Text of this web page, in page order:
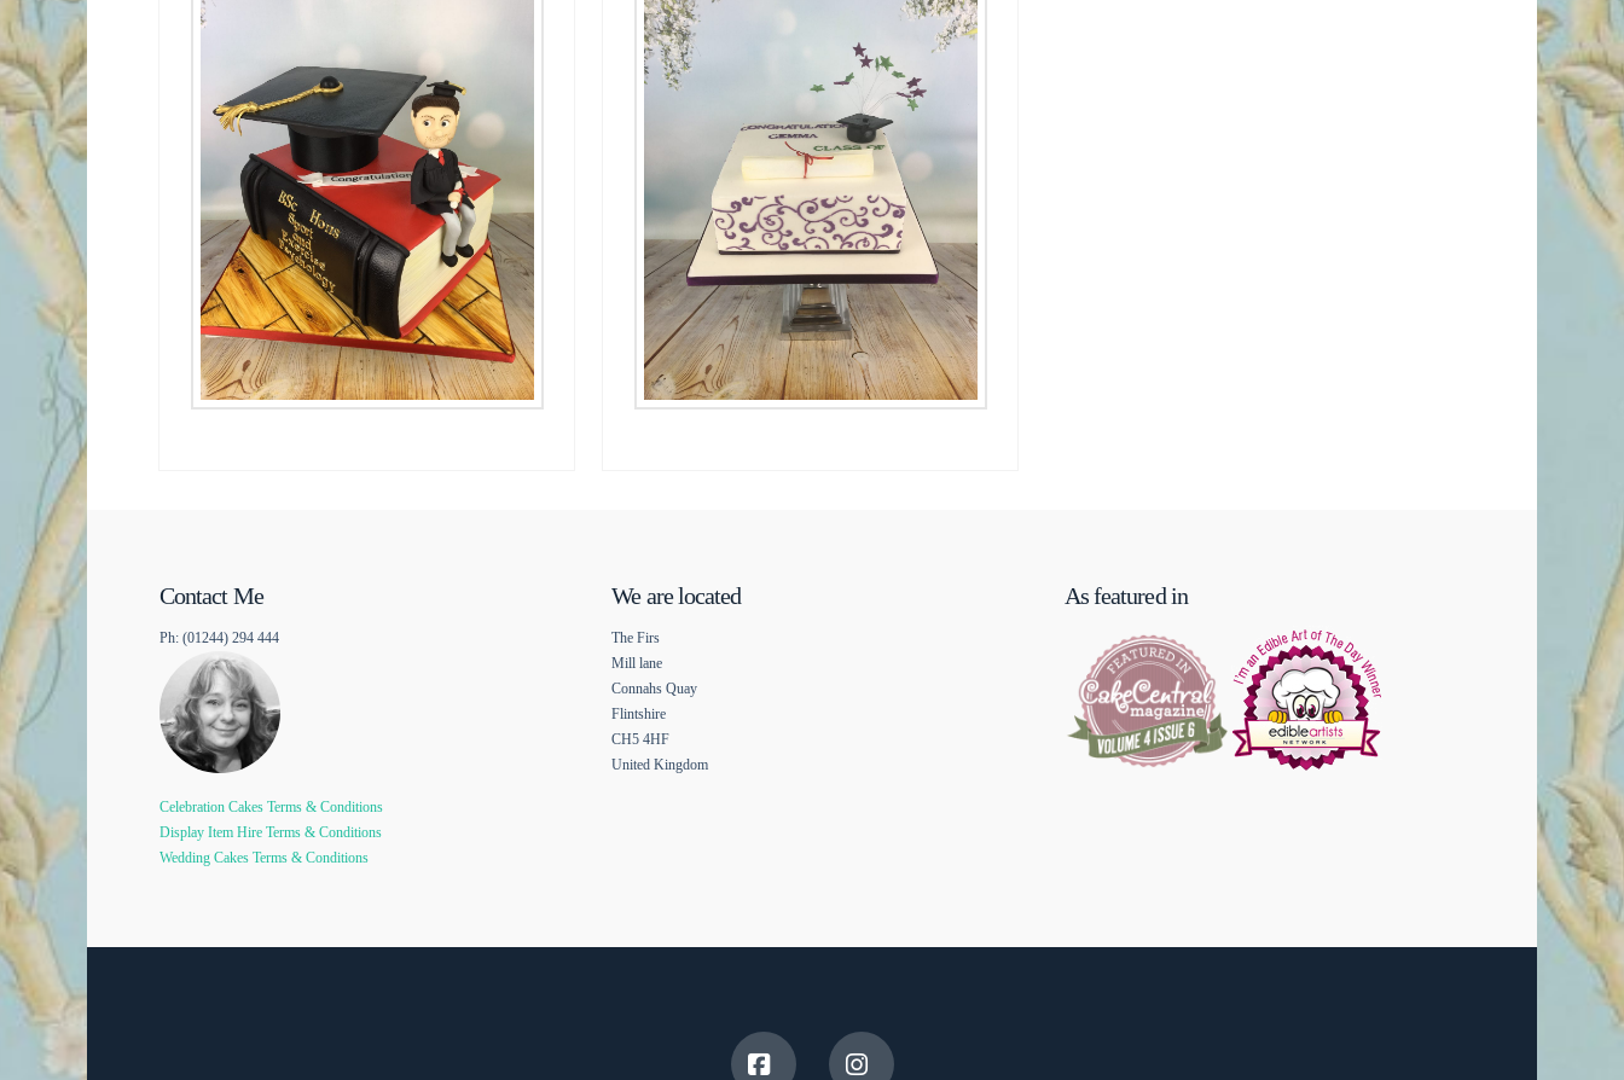
Contact Me
Ph: (01244) 294 444
Celebration Cakes Terms & Conditions
Display Item Hire Terms & Conditions
Wedding Cakes Terms & Conditions
We are located
The Firs
Mill lane
Connahs Quay
Flintshire
CH5 4HF
United Kingdom
As featured in